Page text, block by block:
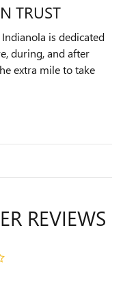
TRUST
is dedicated
during, and after
extra mile to take
REVIEWS